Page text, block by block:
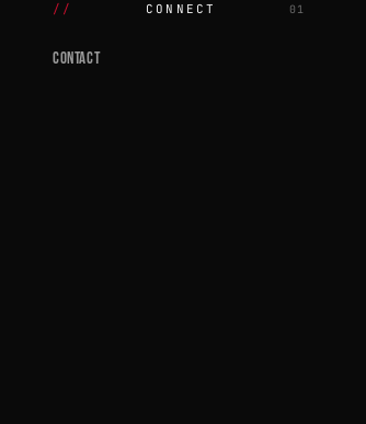
CONNECT 01
CONTACT